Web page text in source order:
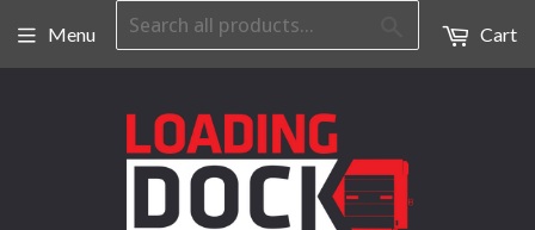
Menu Search Cart